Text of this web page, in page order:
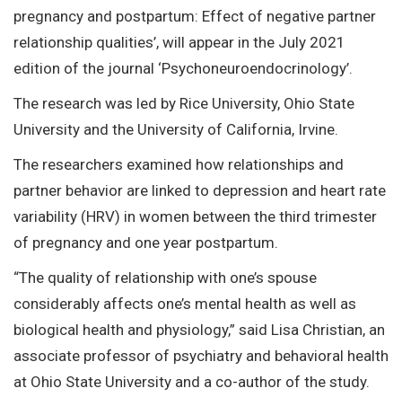
pregnancy and postpartum: Effect of negative partner
relationship qualities’, will appear in the July 2021
edition of the journal ‘Psychoneuroendocrinology’.
The research was led by Rice University, Ohio State
University and the University of California, Irvine.
The researchers examined how relationships and
partner behavior are linked to depression and heart rate
variability (HRV) in women between the third trimester
of pregnancy and one year postpartum.
“The quality of relationship with one’s spouse
considerably affects one’s mental health as well as
biological health and physiology,” said Lisa Christian, an
associate professor of psychiatry and behavioral health
at Ohio State University and a co-author of the study.